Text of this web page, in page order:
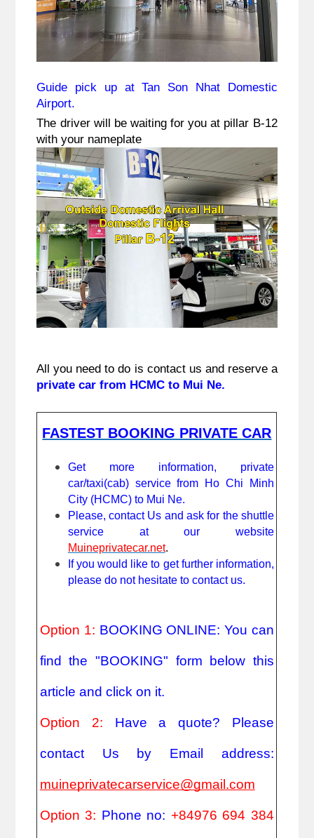
Guide pick up at Tan Son Nhat Domestic
Airport.
The driver will be waiting for you at pillar B-12
with your nameplate
All you need to do is contact us and reserve a
private car from HCMC to Mui Ne.
FASTEST BOOKING PRIVATE CAR
Get more information, private
car/taxi(cab) service from Ho Chi Minh
City (HCMC) to Mui Ne.
Please, contact Us and ask for the shuttle
Muineprivatecar.net.
If you would like to get further information,
please do not hesitate to contact us.
Option 1: BOOKING ONLINE: You can
find the "BOOKING" form below this
article and click on it.
Option 2: Have a quote? Please
muineprivatecarservice@gmail.com
Option 3: Phone no: +84976 694 384